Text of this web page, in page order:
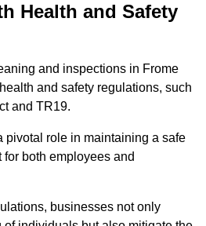
Health and Safety
and inspections in Frome
and safety regulations, such
and TR19.
pivotal role in maintaining a safe
both employees and
businesses not only